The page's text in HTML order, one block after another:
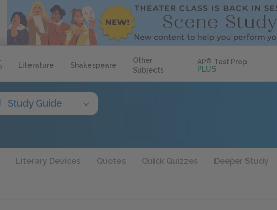
Literature Shakespeare
Other
Subjects
AP® Test Prep
PLUS
Study Guide
Literary Devices Quotes Quick Quizzes Deeper Study